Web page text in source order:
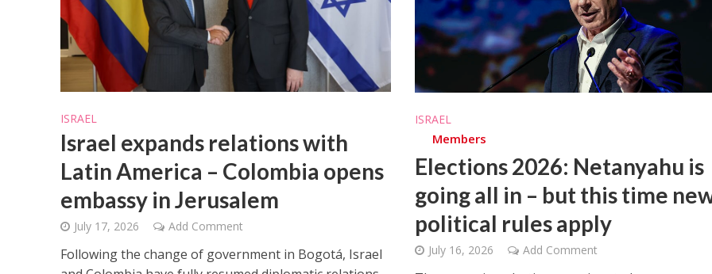
ISRAEL
Israel expands relations with
Latin America – Colombia opens
embassy in Jerusalem
July 17, 2026 Add Comment
Following the change of government in Bogotá, Israel
ISRAEL
Members
Elections 2026: Netanyahu is
going all in – but this time
political rules apply
July 16, 2026 Add Comment